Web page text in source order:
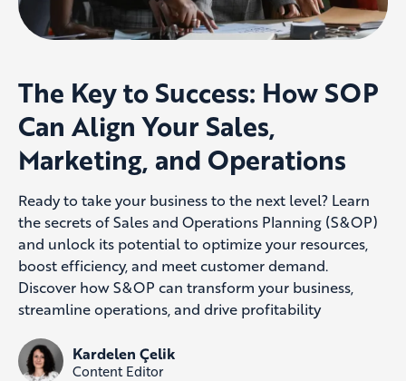
The Key to Success: How SOP
Can Align Your Sales,
Marketing, and Operations
Ready to take your business to the next level? Learn
the secrets of Sales and Operations Planning (S&OP)
and unlock its potential to optimize your resources,
boost efficiency, and meet customer demand.
Discover how S&OP can transform your business,
streamline operations, and drive profitability
Kardelen Çelik
Content Editor